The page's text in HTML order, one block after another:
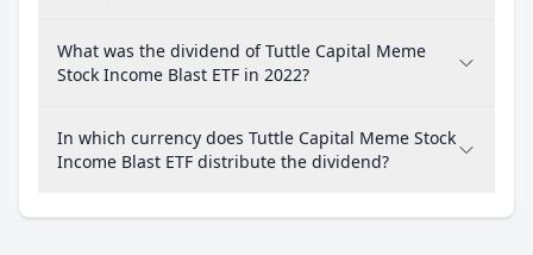
What was the dividend of Tuttle Capital Meme
Stock Income Blast ETF in 2022?
In which currency does Tuttle Capital Meme Stock
Income Blast ETF distribute the dividend?